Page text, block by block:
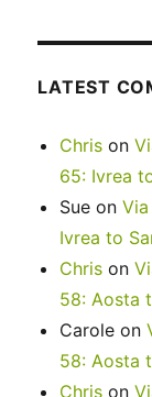
LATEST
Chris on
65: Ivrea
Sue on
Ivrea to
Chris on
58: Aosta
Carole on
58: Aosta
Chris on